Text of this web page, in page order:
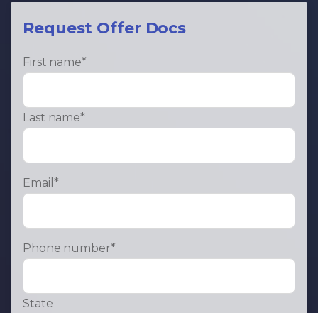
Request Offer Docs
First name*
Last name*
Email *
Phone number*
State